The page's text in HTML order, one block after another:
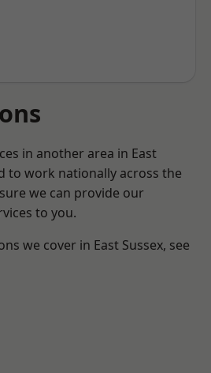
in another area in East
to work nationally across the
we can provide our
to you.
we cover in East Sussex, see